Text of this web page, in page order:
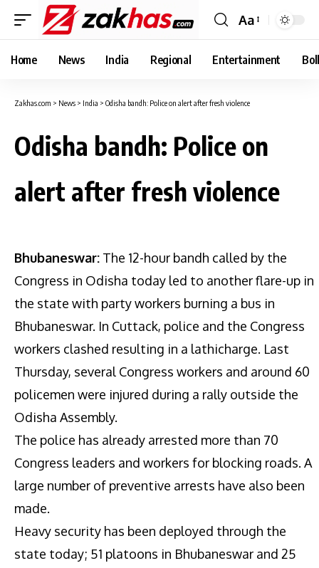
Font
Resizer
Aa
Home News India Regional Entertainment
Zakhas.com > News > India > Odisha bandh: Police on alert after fresh violence
Odisha bandh: Police on
alert after fresh violence
Bhubaneswar: The 12-hour bandh called by the
Congress in Odisha today led to another flare-up in
the state with party workers burning a bus in
Bhubaneswar. In Cuttack, police and the Congress
workers clashed resulting in a lathicharge. Last
Thursday, several Congress workers and around 60
policemen were injured during a rally outside the
Odisha Assembly.
The police has already arrested more than 70
Congress leaders and workers for blocking roads. A
large number of preventive arrests have also been
made.
Heavy security has been deployed through the
state today; 51 platoons in Bhubaneswar and 25